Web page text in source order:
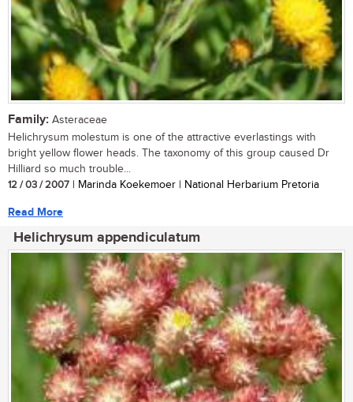
Family: Asteraceae
Helichrysum molestum is one of the attractive everlastings with
bright yellow flower heads. The taxonomy of this group caused Dr
Hilliard so much trouble...
12 / 03 / 2007 | Marinda Koekemoer | National Herbarium Pretoria
Read More
Helichrysum appendiculatum